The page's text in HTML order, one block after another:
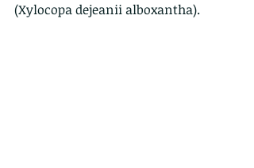
(Xylocopa dejeanii alboxantha).